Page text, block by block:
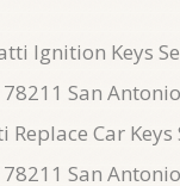
Ignition Keys
78211 San
Replace Car Keys
78211 San